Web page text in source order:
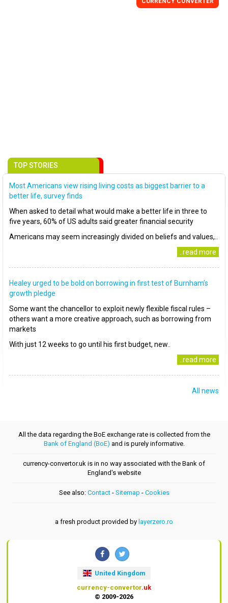
TOP STORIES
Most Americans view rising living costs as biggest barrier to a
better life, survey finds
When asked to detail what would make a better life in three to
five years, 60% of US adults said greater financial security
Americans may seem increasingly divided on beliefs and values,..
..read more
Healey urged to be bold on borrowing in first test of Burnham’s
growth pledge
Some want the chancellor to exploit newly flexible fiscal rules –
others want a more creative approach, such as borrowing from
markets
With just 12 weeks to go until his first budget, new..
..read more
All news
All the data regarding the BoE exchange rate is collected from the
Bank of England (BoE) and is purely informative.
currency-convertor.uk is in no way associated with the Bank of
England's website
See also: Contact- Sitemap - Cookies
a fresh product provided by layerzero.ro
United Kingdom
currency-convertor.uk
© 2009-2026